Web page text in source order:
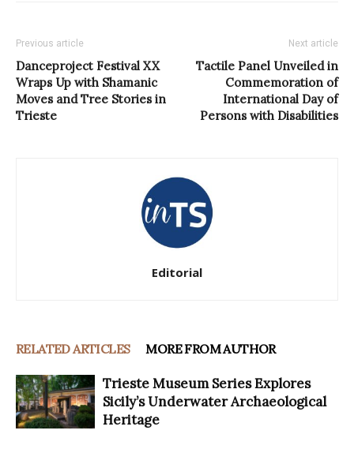
Previous article
Danceproject Festival XX
Wraps Up with Shamanic
Moves and Tree Stories in
Trieste
Next article
Tactile Panel Unveiled in
Commemoration of
International Day of
Persons with Disabilities
Editorial
RELATED ARTICLES MORE FROM AUTHOR
Trieste Museum Series Explores
Sicily’s Underwater Archaeological
Heritage